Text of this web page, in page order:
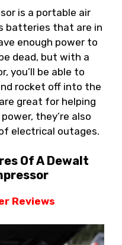
is a portable air
batteries that are in
enough power to
dead, but with a
you’ll be able to
rocket off into the
great for helping
they’re also
electrical outages.
Of A Dewalt
Reviews